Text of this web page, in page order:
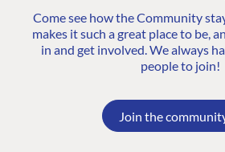
Come see how the Community
makes it such a great place to be,
in and get involved. We always
people to join!
Join the